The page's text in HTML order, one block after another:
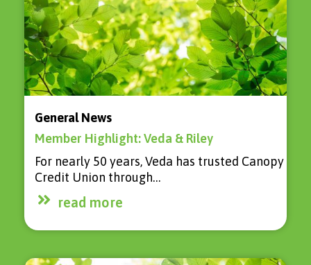
General News
Member Highlight: Veda & Riley
For nearly 50 years, Veda has trusted Canopy
Credit Union through…
read more